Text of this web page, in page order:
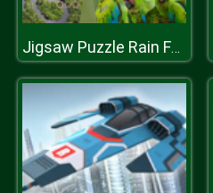
Jigsaw Puzzle Rain Forest